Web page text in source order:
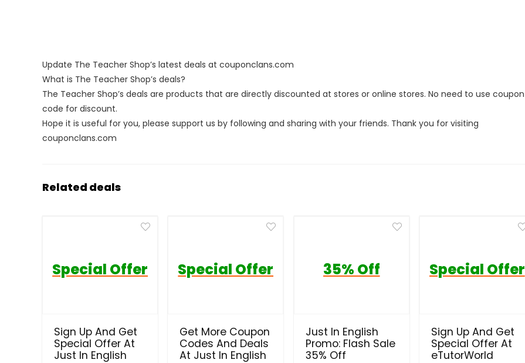
Update The Teacher Shop’s latest deals at couponclans.com
What is The Teacher Shop’s deals?
The Teacher Shop’s deals are products that are directly discounted at stores or online stores. No need to use coupon
code for discount.
Hope it is useful for you, please support us by following and sharing with your friends. Thank you for visiting
couponclans.com
Related deals
Special Offer
Sign Up And Get
Special Offer At
Just In English
Special Offer
Get More Coupon
Codes And Deals
At Just In English
35% Off
Just In English
Promo: Flash Sale
35% Off
Special Offer
Sign Up And Get
Special Offer At
eTutorWorld